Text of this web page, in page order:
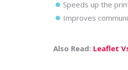
Speeds up the
Improves
Also Read: Leaflet